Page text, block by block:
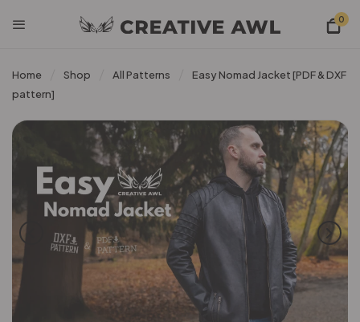
0
Home Shop All Patterns
Easy Nomad Jacket [PDF & DXF
pattern]